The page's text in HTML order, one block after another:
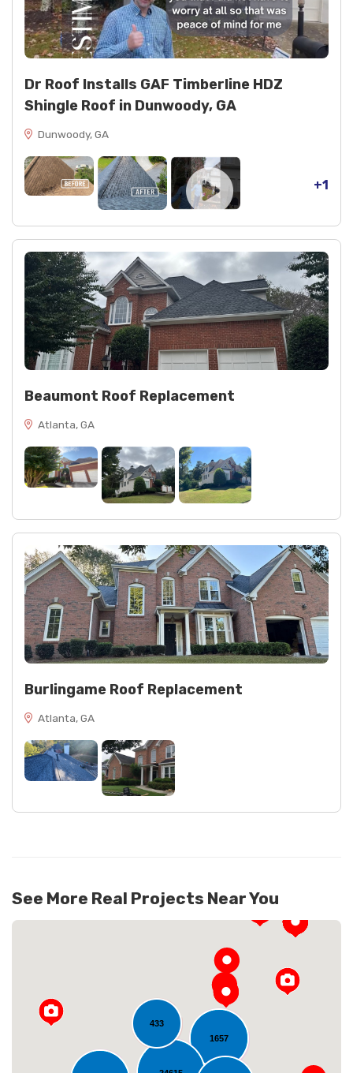
rain collar (black), np1 sealant (black)
Decking and finishes: osb decking, spray paint
(black)
Dr Roof Installs GAF Timberline HDZ
Shingle Roof in Dunwoody, GA
Dunwoody, GA
+1
Beaumont Roof Replacement
Atlanta, GA
Burlingame Roof Replacement
Atlanta, GA
See More Real Projects Near You
1657
433